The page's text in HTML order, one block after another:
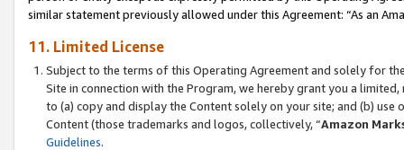
similar statement previously allowed under this Agreement: “As an
11. Limited License
Subject to the terms of this Operating Agreement and solely for
Site in connection with the Program, we hereby grant you a
to (a) copy and display the Content solely on your site; and (b)
Content (those trademarks and logos, collectively, “Amazon
Guidelines.